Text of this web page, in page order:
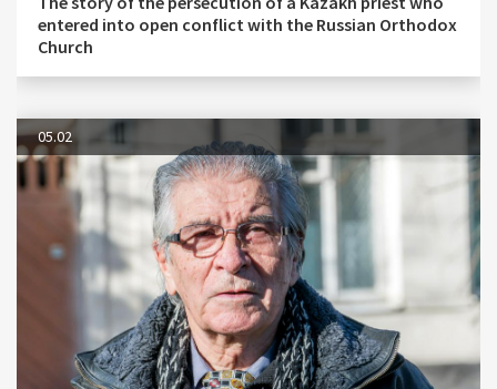
entered into open conflict with the Russian Orthodox
Church
05.02